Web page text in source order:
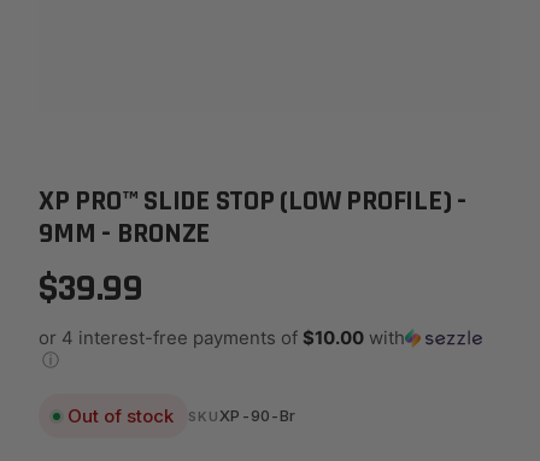
XP PRO™ SLIDE STOP (LOW PROFILE) -
9MM - BRONZE
$39.99
or 4 interest-free payments of $10.00 with
ⓘ
Out of stock SKUXP-90-Br